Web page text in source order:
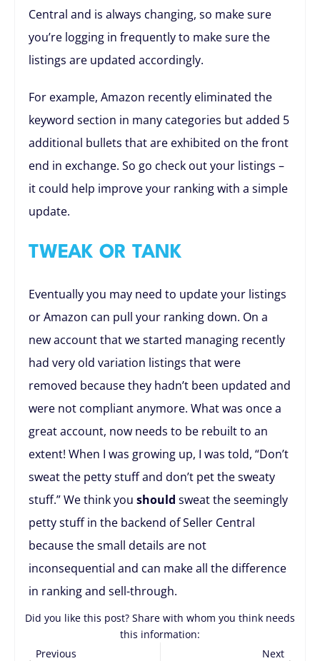
Central and is always changing, so make sure
you’re logging in frequently to make sure the
listings are updated accordingly.
For example, Amazon recently eliminated the
keyword section in many categories but added 5
additional bullets that are exhibited on the front
end in exchange. So go check out your listings –
it could help improve your ranking with a simple
update.
TWEAK OR TANK
Eventually you may need to update your listings
or Amazon can pull your ranking down. On a
new account that we started managing recently
had very old variation listings that were
removed because they hadn’t been updated and
were not compliant anymore. What was once a
great account, now needs to be rebuilt to an
extent! When I was growing up, I was told, “Don’t
sweat the petty stuff and don’t pet the sweaty
stuff.” We think you should sweat the seemingly
petty stuff in the backend of Seller Central
because the small details are not
inconsequential and can make all the difference
in ranking and sell-through.
Did you like this post? Share with whom you think needs
this information:
Previous
Next